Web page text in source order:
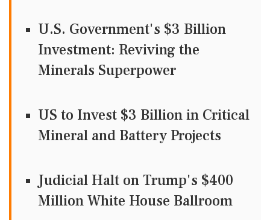
U.S. Government's $3 Billion
Investment: Reviving the
Minerals Superpower
US to Invest $3 Billion in Critical
Mineral and Battery Projects
Judicial Halt on Trump's $400
Million White House Ballroom